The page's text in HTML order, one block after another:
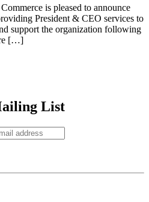
is pleased to announce
President & CEO services to
support the organization following
[…]
List